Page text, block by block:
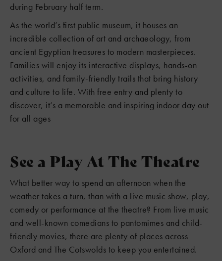
during February half term.
As the world’s first public museum, it houses an
incredible collection of art and archaeology, from
ancient Egyptian treasures to modern masterpieces.
Families will enjoy its interactive displays, hands-on
activities, and family-friendly trails that bring history
and culture to life. With free entry and plenty to
discover, it’s a memorable and inspiring indoor day out
for all ages
See a Play At The Theatre
What better way to spend an afternoon when the
weather takes a turn, than with a live music show, play,
comedy or performance at the theatre? From live music
and well-known comedians to pantomimes and child-
friendly movies, there are plenty of places across
Oxford and The Cotswolds to keep you entertained.